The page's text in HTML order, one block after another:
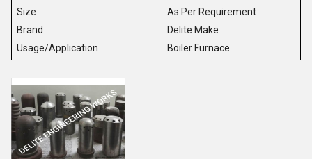
Size
As Per Requirement
Brand
Delite Make
Usage/Application
Boiler Furnace